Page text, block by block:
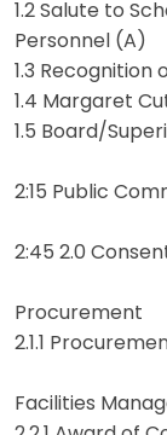
1.2 Salute to
Personnel (A)
1.3
1.4 Margaret
1.5 Board/
2:15 Public
2:45 2.0
Procurement
2.1.1
Facilities